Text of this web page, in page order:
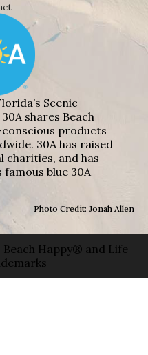
Scenic
shares Beach
products
30A has raised
charities, and has
blue 30A
Photo Credit: Jonah Allen
Happy® and Life